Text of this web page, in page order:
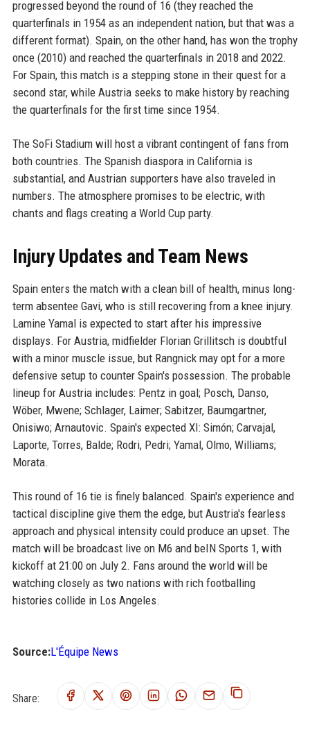
progressed beyond the round of 16 (they reached the
quarterfinals in 1954 as an independent nation, but that was a
different format). Spain, on the other hand, has won the trophy
once (2010) and reached the quarterfinals in 2018 and 2022.
For Spain, this match is a stepping stone in their quest for a
second star, while Austria seeks to make history by reaching
the quarterfinals for the first time since 1954.
The SoFi Stadium will host a vibrant contingent of fans from
both countries. The Spanish diaspora in California is
substantial, and Austrian supporters have also traveled in
numbers. The atmosphere promises to be electric, with
chants and flags creating a World Cup party.
Injury Updates and Team News
Spain enters the match with a clean bill of health, minus long-
term absentee Gavi, who is still recovering from a knee injury.
Lamine Yamal is expected to start after his impressive
displays. For Austria, midfielder Florian Grillitsch is doubtful
with a minor muscle issue, but Rangnick may opt for a more
defensive setup to counter Spain's possession. The probable
lineup for Austria includes: Pentz in goal; Posch, Danso,
Wöber, Mwene; Schlager, Laimer; Sabitzer, Baumgartner,
Onisiwo; Arnautovic. Spain's expected XI: Simón; Carvajal,
Laporte, Torres, Balde; Rodri, Pedri; Yamal, Olmo, Williams;
Morata.
This round of 16 tie is finely balanced. Spain's experience and
tactical discipline give them the edge, but Austria's fearless
approach and physical intensity could produce an upset. The
match will be broadcast live on M6 and beIN Sports 1, with
kickoff at 21:00 on July 2. Fans around the world will be
watching closely as two nations with rich footballing
histories collide in Los Angeles.
Source:L'Équipe News
Share: